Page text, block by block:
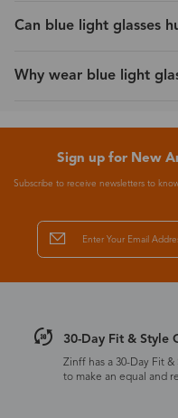
Can blue light glasses
Why wear blue light
Sign up for New
Subscribe to receive newsletters to
30-Day Fit & Style
Zinff has a 30-Day Fit
to make an equal and